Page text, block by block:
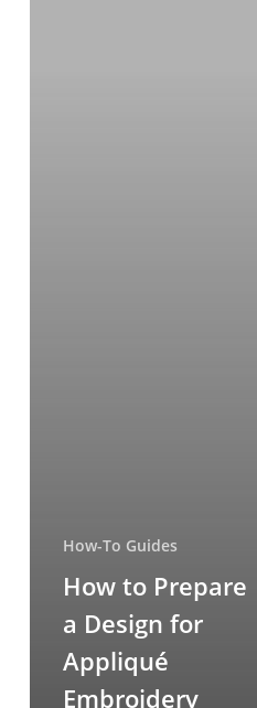
How-To Guides
How to Prepare
a Design for
Appliqué
Embroidery